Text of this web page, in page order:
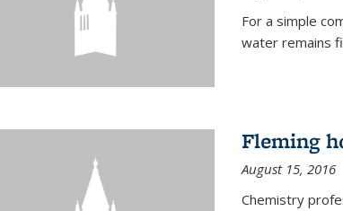
For a simple
water remains
Fleming
August 15, 2016
Chemistry